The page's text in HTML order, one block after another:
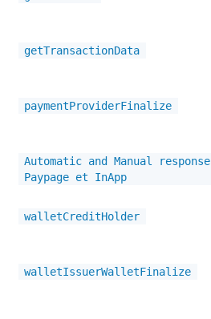
getTransactionData
paymentProviderFinalize
Automatic and Manual response
Paypage et InApp
walletCreditHolder
walletIssuerWalletFinalize